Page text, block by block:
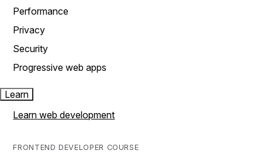
Performance
Privacy
Security
Progressive web apps
Learn
Learn web development
FRONTEND DEVELOPER COURSE